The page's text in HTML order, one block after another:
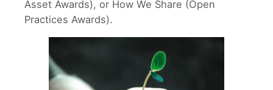
Asset Awards), or How We Share (Open
Practices Awards).